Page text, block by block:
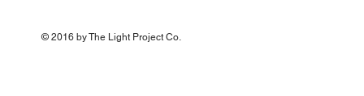
© 2016 by The Light Project Co.